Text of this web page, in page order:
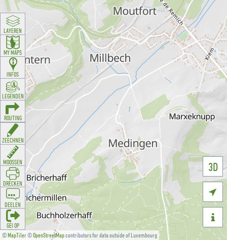
©MapTiler©OpenStreetMapcontributors for data outside of Luxembourg
3D


LAYEREN
MY MAPS
INFOS
LEGENDEN
ROUTING
ZEECHNEN
MOOSSEN
DRÉCKEN
DEELEN
GÉI OP